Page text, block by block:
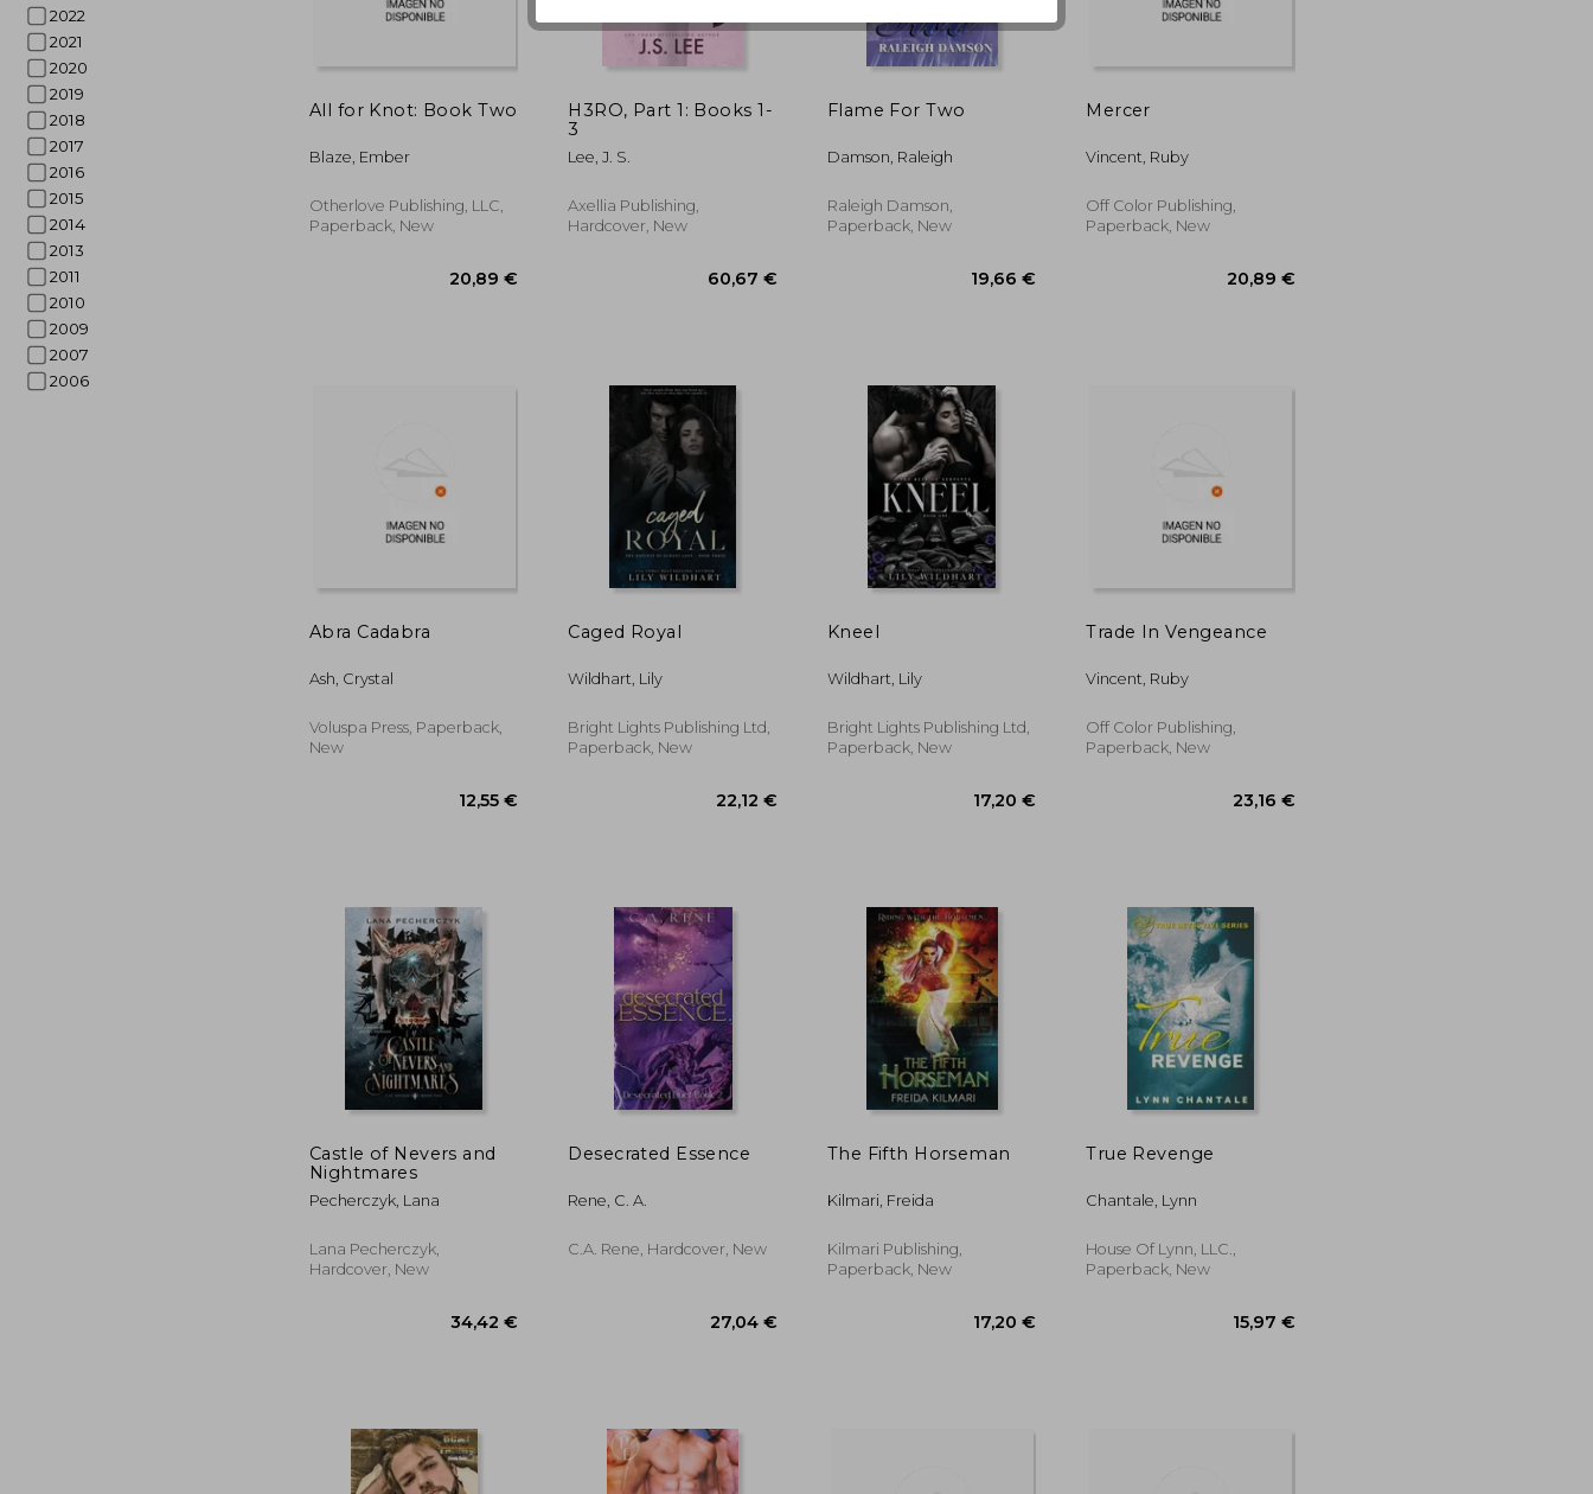
2022
2021
2020
2019
2018
2017
2016
2015
2014
2013
2011
2010
2009
2007
2006
15,36 € 23,94 €
All for Knot: Book Two
Blaze, Ember
Otherlove Publishing, LLC,
Paperback, New
H3RO, Part 1: Books 1-
3
Lee, J. S.
Axellia Publishing,
Hardcover, New
Flame For Two
Damson, Raleigh
Raleigh Damson,
Paperback, New
Mercer
Vincent, Ruby
Off Color Publishing,
Paperback, New
Abra Cadabra
Ash, Crystal
Voluspa Press, Paperback,
New
12,55 €
Caged Royal
Wildhart, Lily
Bright Lights Publishing Ltd,
Paperback, New
22,12 €
Kneel
Wildhart, Lily
Bright Lights Publishing Ltd,
Paperback, New
17,20 €
Trade In Vengeance
Vincent, Ruby
Off Color Publishing,
Paperback, New
Castle of Nevers and
Nightmares
Pecherczyk, Lana
Lana Pecherczyk,
Hardcover, New
Desecrated Essence
Rene, C. A.
C.A. Rene, Hardcover, New
The Fifth Horseman
Kilmari, Freida
Kilmari Publishing,
Paperback, New
True Revenge
Chantale, Lynn
House Of Lynn, LLC.,
Paperback, New